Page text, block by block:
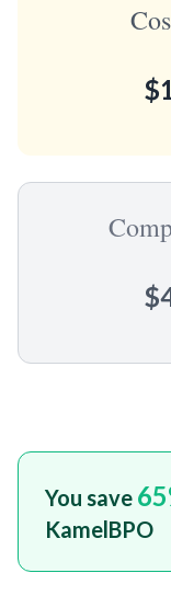
You save 65
KamelBPO